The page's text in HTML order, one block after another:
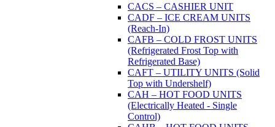
CACS – CASHIER UNIT
CADF – ICE CREAM UNITS
(Reach-In)
CAFB – COLD FROST UNITS
(Refrigerated Frost Top with
Refrigerated Base)
CAFT – UTILITY UNITS (Solid
Top with Undershelf)
CAH – HOT FOOD UNITS
(Electrically Heated - Single
Control)